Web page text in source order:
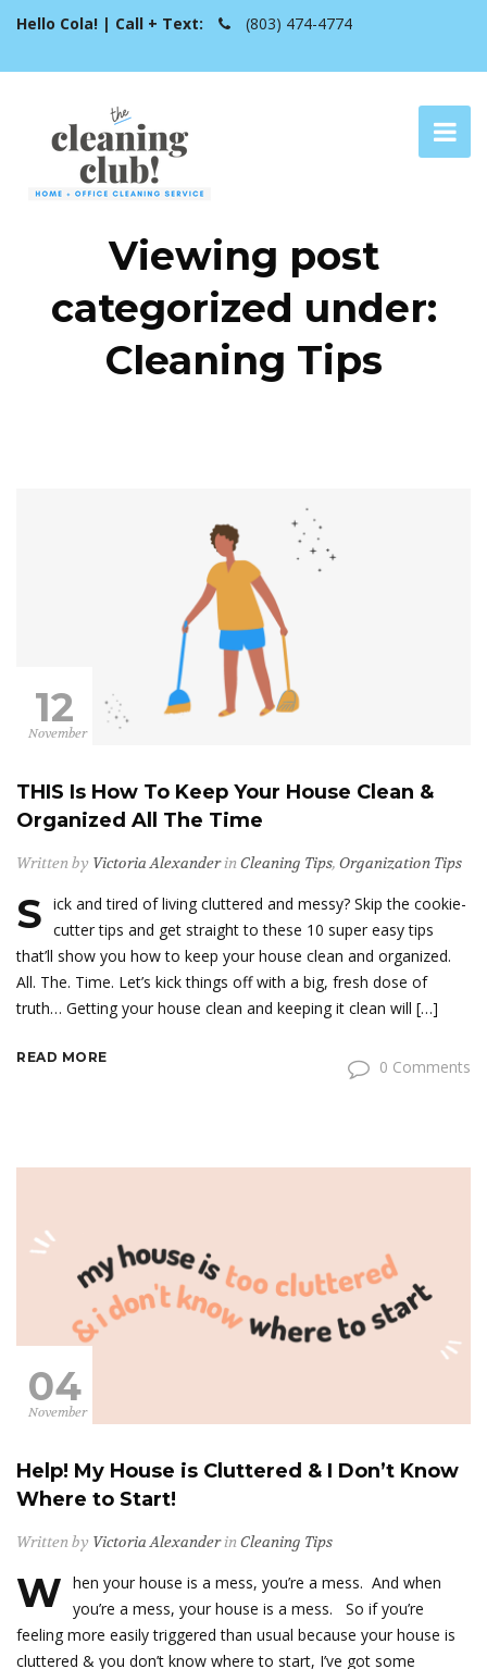
Hello Cola! | Call + Text: (803) 474-4774
Viewing post
categorized under:
Cleaning Tips
12
November
THIS Is How To Keep Your House Clean &
Organized All The Time
Written by Victoria Alexanderin Cleaning Tips, Organization Tips
S ick and tired of living cluttered and messy? Skip the cookie-
cutter tips and get straight to these 10 super easy tips
that’ll show you how to keep your house clean and organized.
All. The. Time. Let’s kick things off with a big, fresh dose of
truth… Getting your house clean and keeping it clean will […]
READ MORE 0 Comments
04
November
Help! My House is Cluttered & I Don’t Know
Where to Start!
Written by Victoria Alexanderin Cleaning Tips
W hen your house is a mess, you’re a mess. And when
you’re a mess, your house is a mess. So if you’re
feeling more easily triggered than usual because your house is
cluttered & you don’t know where to start, I’ve got some